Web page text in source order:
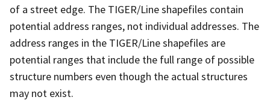
of a street edge. The TIGER/Line shapefiles contain
potential address ranges, not individual addresses. The
address ranges in the TIGER/Line shapefiles are
potential ranges that include the full range of possible
structure numbers even though the actual structures
may not exist.